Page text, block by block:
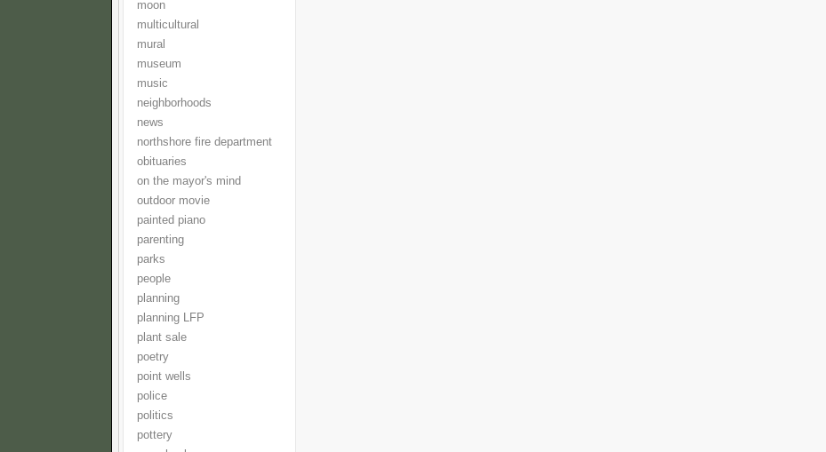
moon
multicultural
mural
museum
music
neighborhoods
news
northshore fire department
obituaries
on the mayor's mind
outdoor movie
painted piano
parenting
parks
people
planning
planning LFP
plant sale
poetry
point wells
police
politics
pottery